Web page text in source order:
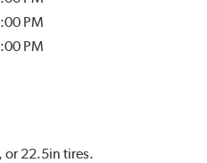
PM
PM
or 22.5in tires.